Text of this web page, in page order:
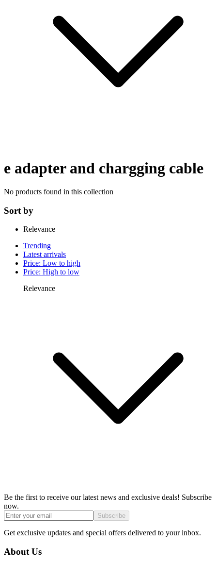
e adapter and chargging cable
No products found in this collection
Sort by
Relevance
Trending
Latest arrivals
Price: Low to high
Price: High to low
Relevance
Be the first to receive our latest news and exclusive deals! Subscribe
now.
Subscribe
Get exclusive updates and special offers delivered to your inbox.
About Us